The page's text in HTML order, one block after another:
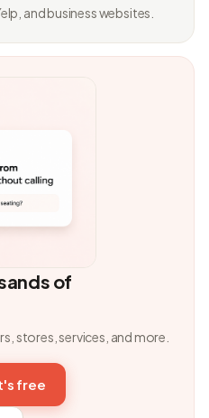
and business websites.
of
stores, services, and more.
free